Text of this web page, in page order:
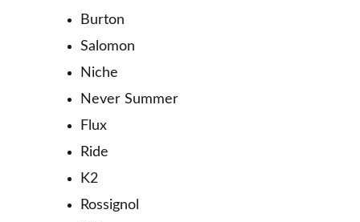
Burton
Salomon
Niche
Never Summer
Flux
Ride
K2
Rossignol